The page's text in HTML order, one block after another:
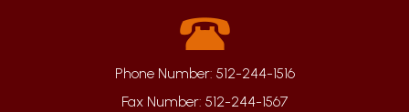
Phone Number: 512-244-1516
Fax Number: 512-244-1567